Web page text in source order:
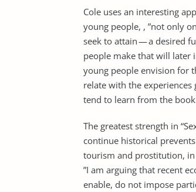
Cole uses an interesting
young people, , ”not only
seek to attain — a desired
people make that will later
young people envision for
relate with the
tend to learn from the
The greatest strength in
continue historical
tourism and prostitution, in
”I am arguing that recent
enable, do not impose